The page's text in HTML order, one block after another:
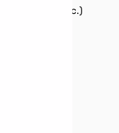
hurricane, etc.)